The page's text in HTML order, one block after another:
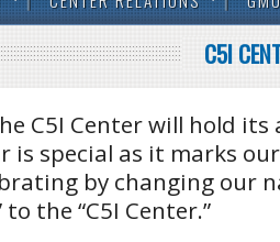
C5I
C5I Center will hold
is special as it marks
by changing our
the “C5I Center.”